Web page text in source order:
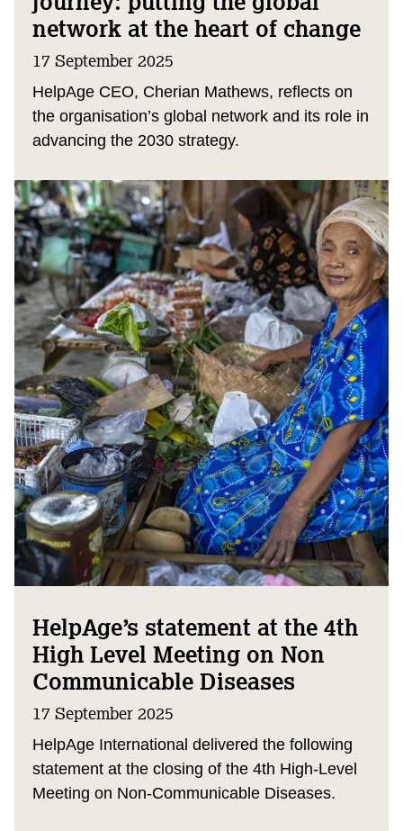
network at the heart of change
17 September 2025
HelpAge CEO, Cherian Mathews, reflects on
the organisation’s global network and its role in
advancing the 2030 strategy.
HelpAge’s statement at the 4th
High Level Meeting on Non
Communicable Diseases
17 September 2025
HelpAge International delivered the following
statement at the closing of the 4th High-Level
Meeting on Non-Communicable Diseases.